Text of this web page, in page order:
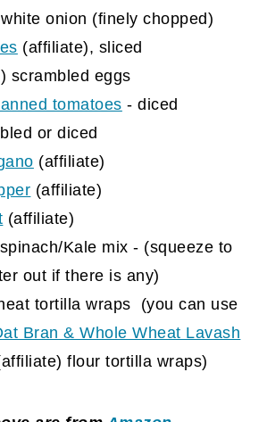
onion (finely chopped)
(affiliate), sliced
scrambled eggs
tomatoes - diced
or diced
(affiliate)
(affiliate)
(affiliate)
Kale mix - (squeeze to
out if there is any)
tortilla wraps (you can use
Bran & Whole Wheat Lavash
flour tortilla wraps)